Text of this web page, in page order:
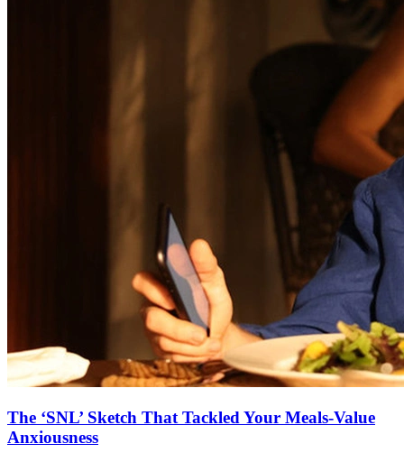
The ‘SNL’ Sketch That Tackled Your Meals-Value
Anxiousness